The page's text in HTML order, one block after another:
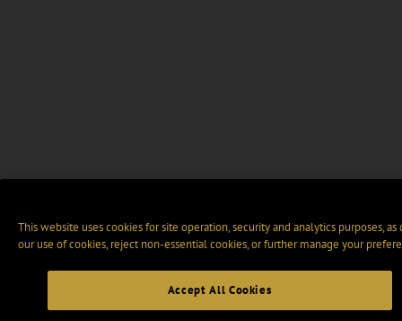
This website uses cookies for site operation, security and analytics purposes,
our use of cookies, reject non-essential cookies, or further manage your
Accept All Cookies